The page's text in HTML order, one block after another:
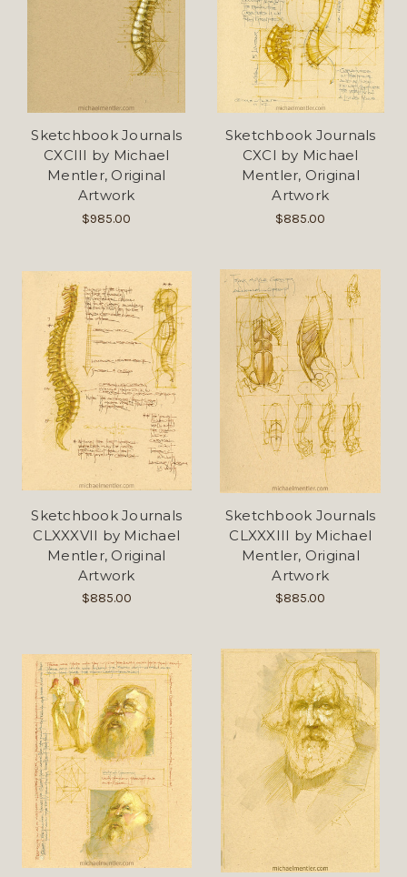
Sketchbook Journals
CXCIII by Michael
Mentler, Original
Artwork
$985.00
Sketchbook Journals
CXCI by Michael
Mentler, Original
Artwork
$885.00
Sketchbook Journals
CLXXXVII by Michael
Mentler, Original
Artwork
$885.00
Sketchbook Journals
CLXXXIII by Michael
Mentler, Original
Artwork
$885.00